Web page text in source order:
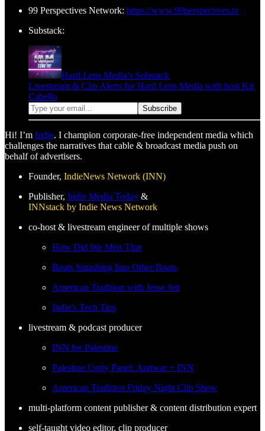
99 Perspectives Network: https://www.99perspectives.tv
Substack:
Hard Lens Media’s Substack
Livestream & Clip Alerts for Hard Lens Media with host Kit
Cabello
Hi! I’m Indie. I champion corporate-free independent media which
challenges the narratives that cable & broadcast media push on
behalf of advertisers.
Founder, IndieNews Network (INN)
Publisher, Indie Media Today &
INNstack by Indie News Network
co-host & livestream engineer of multiple shows
How Did We Miss That
Boats Smashing Into Other Boats
American Tradition with Jesse Jett
Indie’s Tech Tips
livestream & podcast producer
INN for Palestine
Palestine Unity Panel: Antiwar + INN
American Tradition Friday Night Clip Show
multi-platform content publisher & content distribution expert
self-taught video editor, clip producer